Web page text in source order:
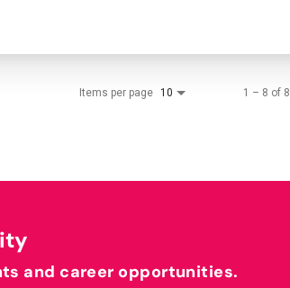
Items per page 10 1 – 8 of 8
and career opportunities.